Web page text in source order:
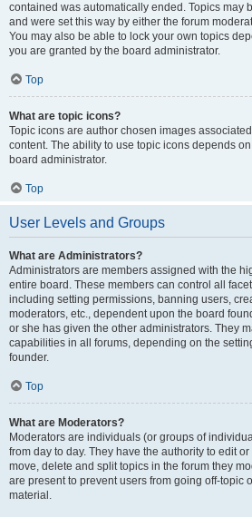
contained was automatically ended. Topics may
and were set this way by either the forum
You may also be able to lock your own topics
you are granted by the board administrator.
Top
What are topic icons?
Topic icons are author chosen images
content. The ability to use topic icons depends
board administrator.
Top
User Levels and Groups
What are Administrators?
Administrators are members assigned with the
entire board. These members can control all
including setting permissions, banning users,
moderators, etc., dependent upon the board
or she has given the other administrators. They
capabilities in all forums, depending on the
founder.
Top
What are Moderators?
Moderators are individuals (or groups of
from day to day. They have the authority to edit
move, delete and split topics in the forum they
are present to prevent users from going off-topic
material.